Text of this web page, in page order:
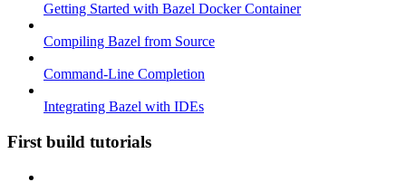
Getting Started with Bazel Docker Container
Compiling Bazel from Source
Command-Line Completion
Integrating Bazel with IDEs
First build tutorials